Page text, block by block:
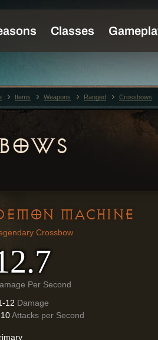
MACHINE
Crossbow
Per Second
12 Damage
Attacks per Second
Items Weapons Ranged Crossbows